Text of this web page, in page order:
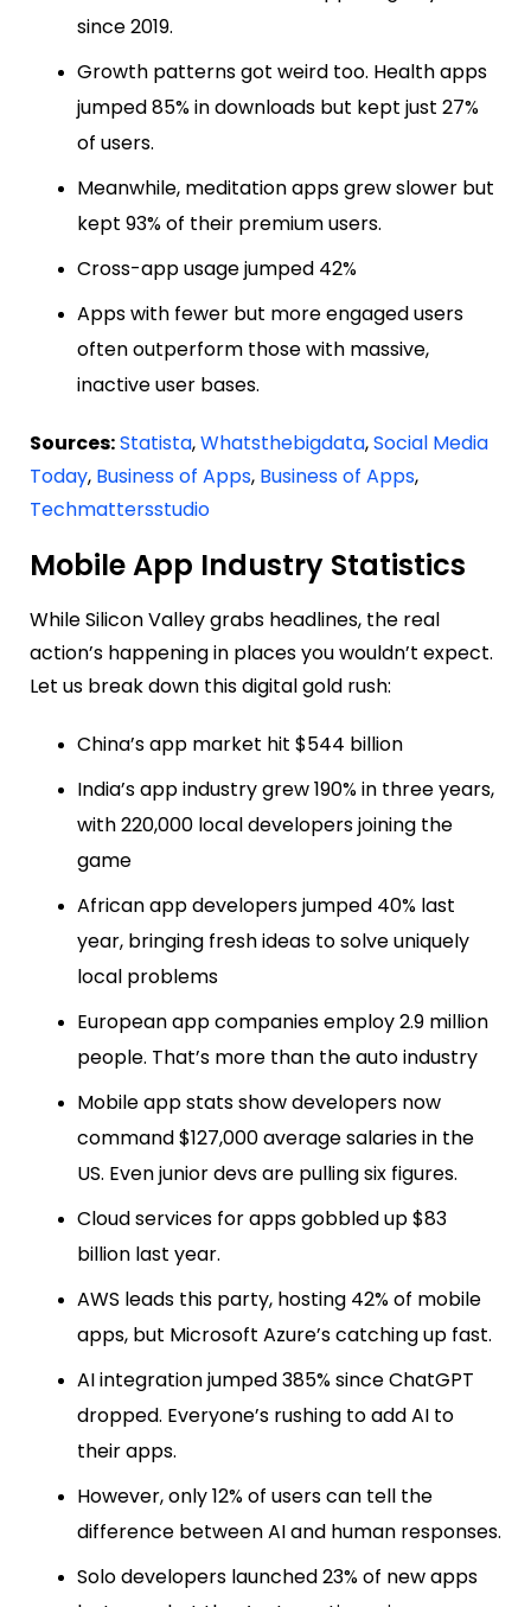
since 2019.
Growth patterns got weird too. Health apps
jumped 85% in downloads but kept just 27%
of users.
Meanwhile, meditation apps grew slower but
kept 93% of their premium users.
Cross-app usage jumped 42%
Apps with fewer but more engaged users
often outperform those with massive,
inactive user bases.
Sources:Statista,Whatsthebigdata,Social Media
Today, Business of Apps, Business of Apps,
Techmattersstudio
Mobile App Industry Statistics
While Silicon Valley grabs headlines, the real
action’s happening in places you wouldn’t expect.
Let us break down this digital gold rush:
China’s app market hit $544 billion
India’s app industry grew 190% in three years,
with 220,000 local developers joining the
game
African app developers jumped 40% last
year, bringing fresh ideas to solve uniquely
local problems
European app companies employ 2.9 million
people. That’s more than the auto industry
Mobile app stats show developers now
command $127,000 average salaries in the
US. Even junior devs are pulling six figures.
Cloud services for apps gobbled up $83
billion last year.
AWS leads this party, hosting 42% of mobile
apps, but Microsoft Azure’s catching up fast.
AI integration jumped 385% since ChatGPT
dropped. Everyone’s rushing to add AI to
their apps.
However, only 12% of users can tell the
difference between AI and human responses.
Solo developers launched 23% of new apps